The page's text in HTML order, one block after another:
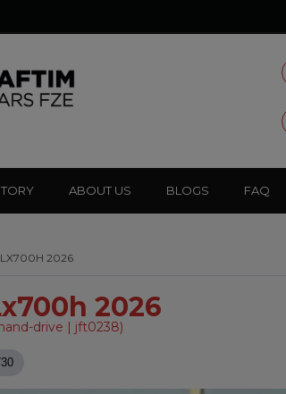
ABOUT US BLOGS FAQ
LX700H 2026
2026
drive | jft0238)